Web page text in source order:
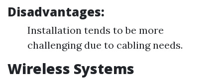
Disadvantages:
Installation tends to be more
challenging due to cabling needs.
Wireless Systems